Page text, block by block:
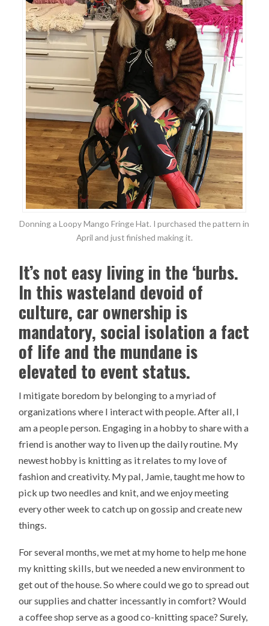
Donning a Loopy Mango Fringe Hat. I purchased the pattern in
April and just finished making it.
It’s not easy living in the ‘burbs.
In this wasteland devoid of
culture, car ownership is
mandatory, social isolation a fact
of life and the mundane is
elevated to event status.
I mitigate boredom by belonging to a myriad of
organizations where I interact with people. After all, I
am a people person. Engaging in a hobby to share with a
friend is another way to liven up the daily routine. My
newest hobby is knitting as it relates to my love of
fashion and creativity. My pal, Jamie, taught me how to
pick up two needles and knit, and we enjoy meeting
every other week to catch up on gossip and create new
things.
For several months, we met at my home to help me hone
my knitting skills, but we needed a new environment to
get out of the house. So where could we go to spread out
our supplies and chatter incessantly in comfort? Would
a coffee shop serve as a good co-knitting space? Surely,